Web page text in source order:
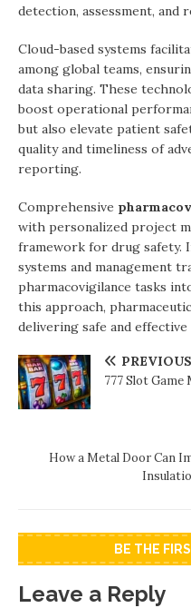
detection, assessment, and
Cloud-based systems
among global teams,
data sharing. These
boost operational
but also elevate patient
quality and timeliness of
reporting.
Comprehensive
with personalized project
framework for drug safety.
systems and management
pharmacovigilance tasks
this approach,
delivering safe and
PREVIOUS
777 Slot
How a Metal Door Can
BE THE
Leave a Reply